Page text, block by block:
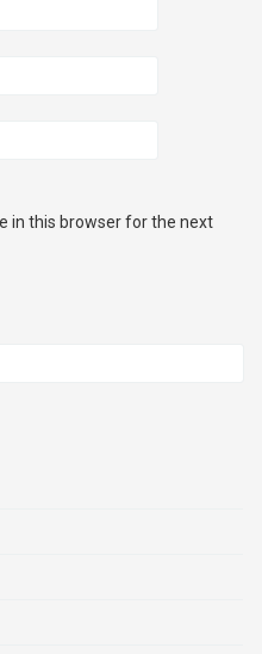
in this browser for the next